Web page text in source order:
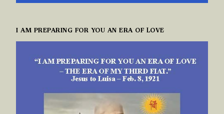
I AM PREPARING FOR YOU AN ERA OF LOVE